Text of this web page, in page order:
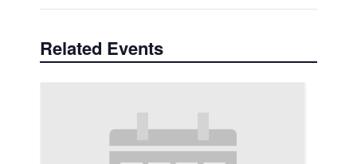
Related Events